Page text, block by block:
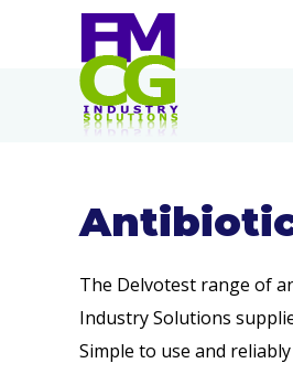
The Delvotest range of
Industry Solutions
Simple to use and